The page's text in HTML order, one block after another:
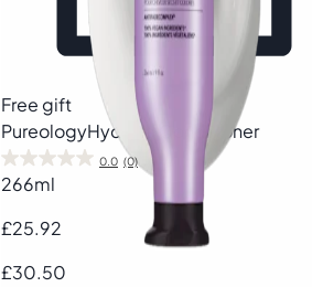
Free gift
PureologyHydrate Conditioner
0.0 (0)
266ml
£25.92
£30.50